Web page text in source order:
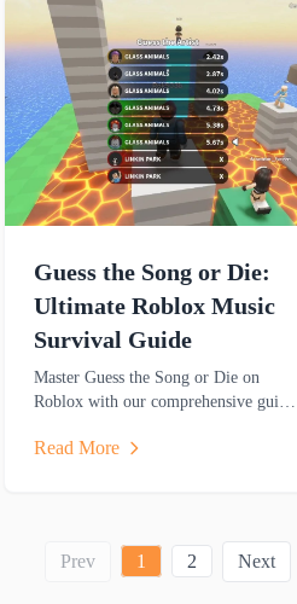
Guess the Song or Die:
Ultimate Roblox Music
Survival Guide
Master Guess the Song or Die on
Roblox with our comprehensive guide
trivia challenges, survival strategies
Read More
Prev 1 2 Next